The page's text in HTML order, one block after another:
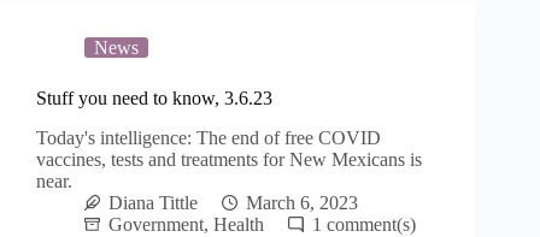
News
Stuff you need to know, 3.6.23
Today's intelligence: The end of free COVID
vaccines, tests and treatments for New Mexicans is
near.
Diana Tittle
March 6, 2023
Government, Health 1